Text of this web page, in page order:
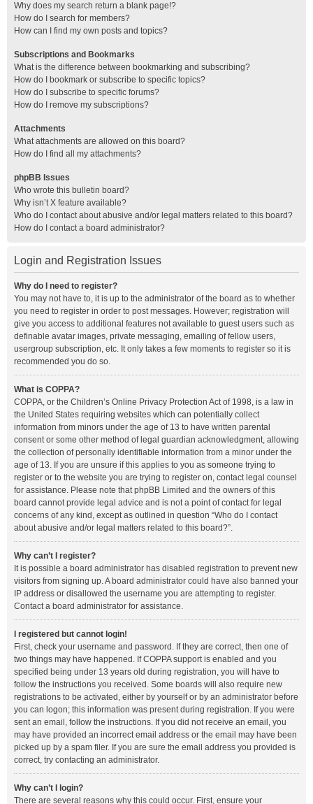
Why does my search return a blank page!?
How do I search for members?
How can I find my own posts and topics?
Subscriptions and Bookmarks
What is the difference between bookmarking and subscribing?
How do I bookmark or subscribe to specific topics?
How do I subscribe to specific forums?
How do I remove my subscriptions?
Attachments
What attachments are allowed on this board?
How do I find all my attachments?
phpBB Issues
Who wrote this bulletin board?
Why isn’t X feature available?
Who do I contact about abusive and/or legal matters related to this board?
How do I contact a board administrator?
Login and Registration Issues
Why do I need to register?
You may not have to, it is up to the administrator of the board as to whether
you need to register in order to post messages. However; registration will
give you access to additional features not available to guest users such as
definable avatar images, private messaging, emailing of fellow users,
usergroup subscription, etc. It only takes a few moments to register so it is
recommended you do so.
What is COPPA?
COPPA, or the Children’s Online Privacy Protection Act of 1998, is a law in
the United States requiring websites which can potentially collect
information from minors under the age of 13 to have written parental
consent or some other method of legal guardian acknowledgment, allowing
the collection of personally identifiable information from a minor under the
age of 13. If you are unsure if this applies to you as someone trying to
register or to the website you are trying to register on, contact legal counsel
for assistance. Please note that phpBB Limited and the owners of this
board cannot provide legal advice and is not a point of contact for legal
concerns of any kind, except as outlined in question “Who do I contact
about abusive and/or legal matters related to this board?”.
Why can’t I register?
It is possible a board administrator has disabled registration to prevent new
visitors from signing up. A board administrator could have also banned your
IP address or disallowed the username you are attempting to register.
Contact a board administrator for assistance.
I registered but cannot login!
First, check your username and password. If they are correct, then one of
two things may have happened. If COPPA support is enabled and you
specified being under 13 years old during registration, you will have to
follow the instructions you received. Some boards will also require new
registrations to be activated, either by yourself or by an administrator before
you can logon; this information was present during registration. If you were
sent an email, follow the instructions. If you did not receive an email, you
may have provided an incorrect email address or the email may have been
picked up by a spam filer. If you are sure the email address you provided is
correct, try contacting an administrator.
Why can’t I login?
There are several reasons why this could occur. First, ensure your